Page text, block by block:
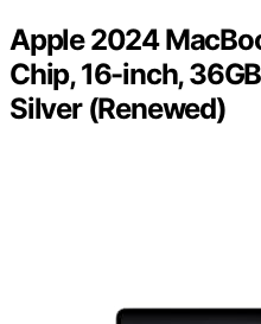
Apple 2024
Chip, 16-inch,
Silver (Renewed)